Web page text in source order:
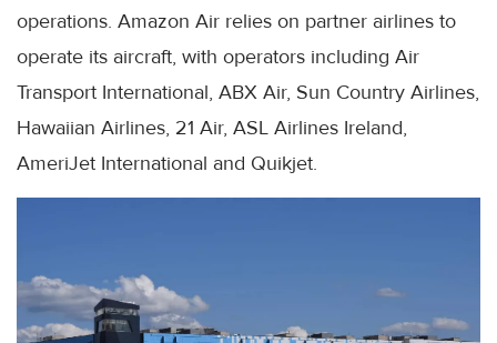
operations. Amazon Air relies on partner airlines to
operate its aircraft, with operators including Air
Transport International, ABX Air, Sun Country Airlines,
Hawaiian Airlines, 21 Air, ASL Airlines Ireland,
AmeriJet International and Quikjet.